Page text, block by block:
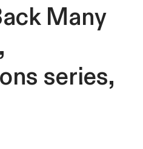
Many
series,